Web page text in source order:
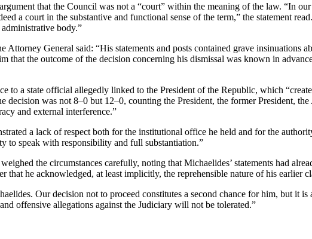
that the Council was not a “court” within the meaning of the law. “In
a court in the substantive and functional sense of the term,” the statement
body.”
Attorney General said: “His statements and posts contained grave
that the outcome of the decision concerning his dismissal was known in
to a state official allegedly linked to the President of the Republic, which
decision was not 8–0 but 12–0, counting the President, the former President,
and external interference.”
a lack of respect both for the institutional office he held and for the
to speak with responsibility and full substantiation.”
the circumstances carefully, noting that Michaelides’ statements had
that he acknowledged, at least implicitly, the reprehensible nature of his earlier
Our decision not to proceed constitutes a second chance for him, but it
offensive allegations against the Judiciary will not be tolerated.”